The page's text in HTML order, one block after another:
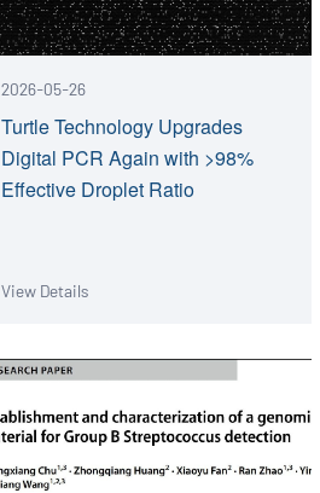
2026-05-26
Turtle Technology Upgrades
Digital PCR Again with >98%
Effective Droplet Ratio
View Details